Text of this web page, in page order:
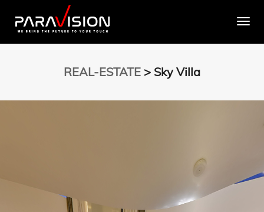
REAL-ESTATE > Sky Villa